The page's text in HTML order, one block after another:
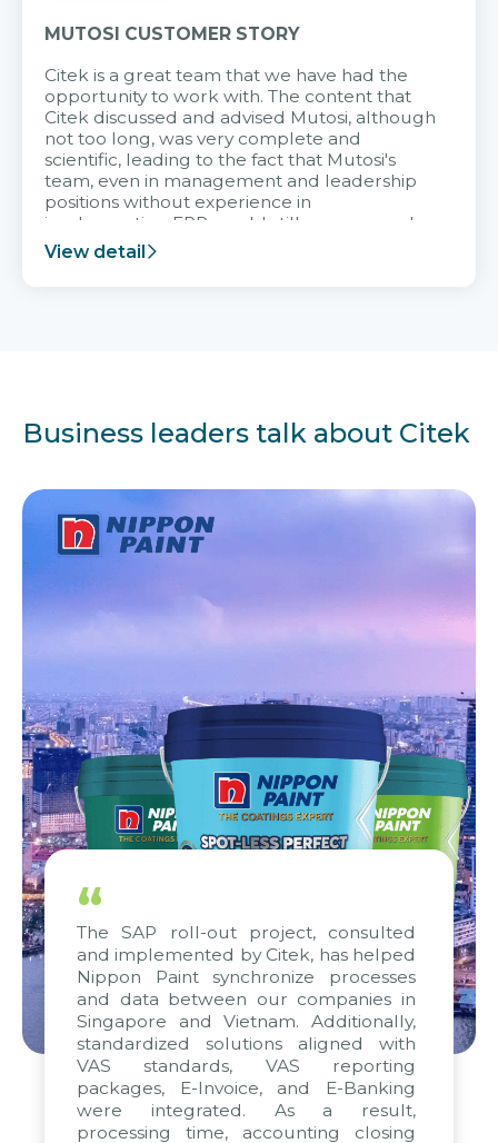
MUTOSI CUSTOMER STORY
Citek is a great team that we have had the
opportunity to work with. The content that
Citek discussed and advised Mutosi, although
not too long, was very complete and
scientific, leading to the fact that Mutosi's
team, even in management and leadership
positions without experience in
implementing ERP, could still very assured
and easy to receive advice from the Citek
team.
View detail
Business leaders talk about Citek
“
The SAP roll-out project, consulted
and implemented by Citek, has helped
Nippon Paint synchronize processes
and data between our companies in
Singapore and Vietnam. Additionally,
standardized solutions aligned with
VAS standards, VAS reporting
packages, E-Invoice, and E-Banking
were integrated. As a result,
processing time, accounting closing